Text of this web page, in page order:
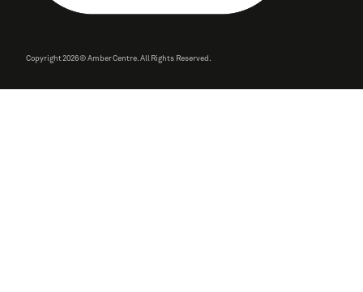
Copyright2026 © Amber Centre. All Rights Reserved.